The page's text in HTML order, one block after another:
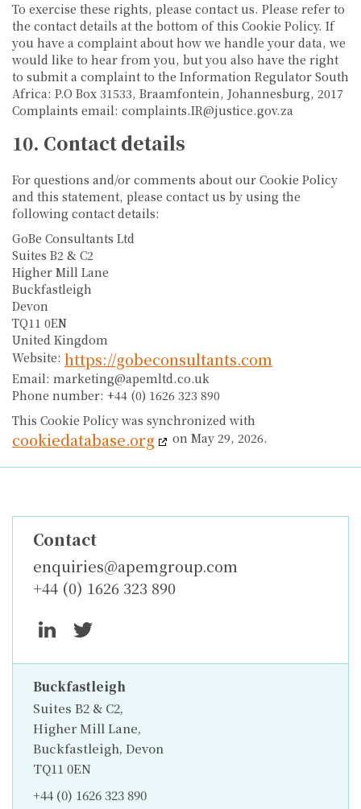
To exercise these rights, please contact us. Please refer to
the contact details at the bottom of this Cookie Policy. If
you have a complaint about how we handle your data, we
would like to hear from you, but you also have the right
to submit a complaint to the Information Regulator South
Africa: P.O Box 31533, Braamfontein, Johannesburg, 2017
Complaints email: complaints.IR@justice.gov.za
10. Contact details
For questions and/or comments about our Cookie Policy
and this statement, please contact us by using the
following contact details:
GoBe Consultants Ltd
Suites B2 & C2
Higher Mill Lane
Buckfastleigh
Devon
TQ11 0EN
United Kingdom
Website: https://gobeconsultants.com
Email: marketing@apemltd.co.uk
Phone number: +44 (0) 1626 323 890
This Cookie Policy was synchronized with
cookiedatabase.org on May 29, 2026.
Contact
enquiries@apemgroup.com
+44 (0) 1626 323 890
Buckfastleigh
Suites B2 & C2,
Higher Mill Lane,
Buckfastleigh, Devon
TQ11 0EN
+44 (0) 1626 323 890